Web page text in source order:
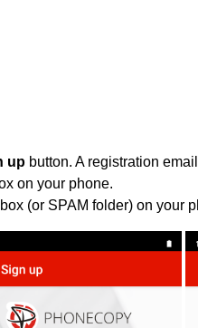
up button. A registration
on your phone.
(or SPAM folder) on your